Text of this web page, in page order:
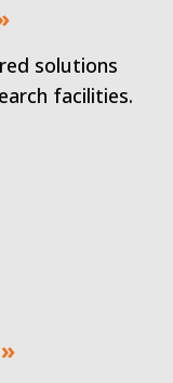
solutions
facilities.
»